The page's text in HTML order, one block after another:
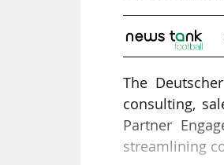
The
consulting,
Partner
streamlining